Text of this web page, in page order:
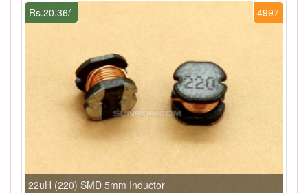
4997
Rs.20.36/-
22uH (220) SMD 5mm Inductor